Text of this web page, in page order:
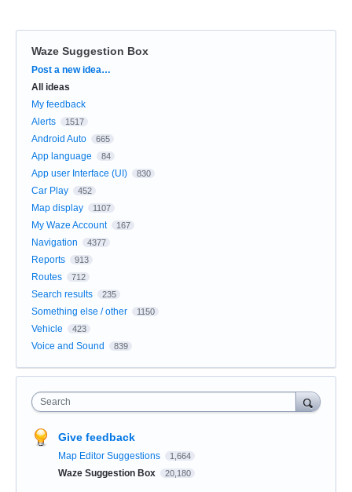
Waze Suggestion Box
Categories
Post a new idea…
All ideas
My feedback
Alerts
1517
Android Auto 665
App language 84
App user Interface (UI) 830
Car Play 452
Map display 1107
My Waze Account 167
Navigation 4377
Reports 913
Routes 712
Search results 235
Something else / other 1150
Vehicle 423
Voice and Sound 839
Search
Give feedback
Map Editor Suggestions 1,664
Waze Suggestion Box 20,180